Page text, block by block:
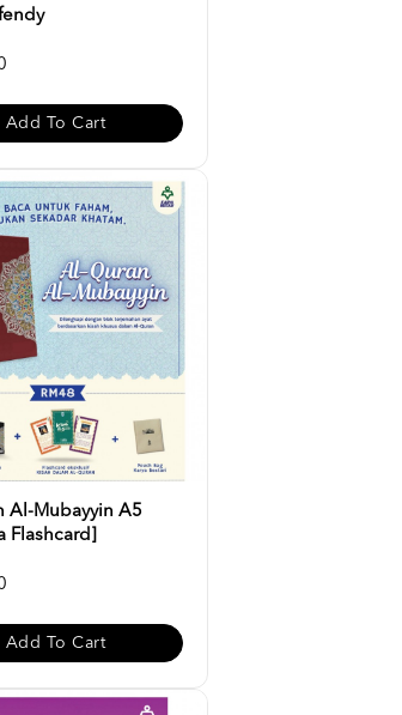
Add To Cart
Al-Mubayyin A5
Flashcard]
Add To Cart